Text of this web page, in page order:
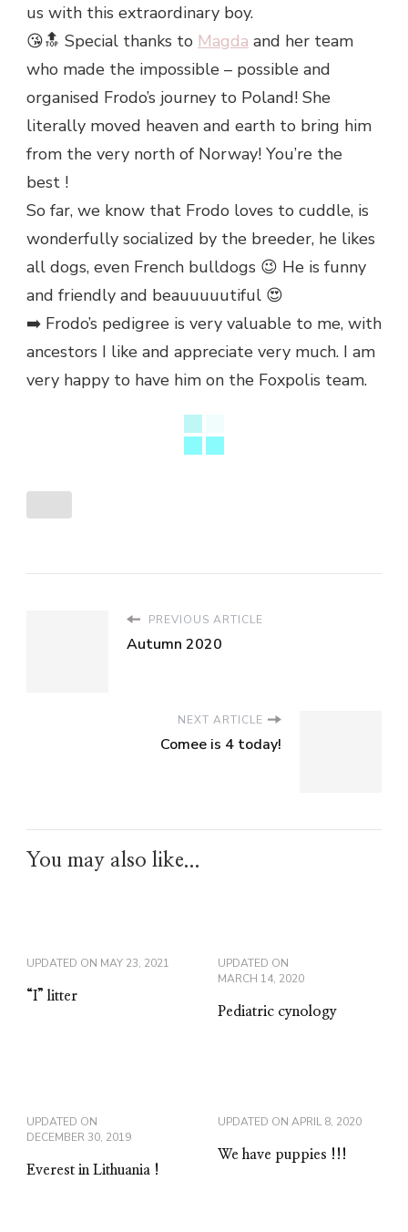
us with this extraordinary boy.
😘🔝 Special thanks to Magda and her team
who made the impossible – possible and
organised Frodo’s journey to Poland! She
literally moved heaven and earth to bring him
from the very north of Norway! You’re the
best !
So far, we know that Frodo loves to cuddle, is
wonderfully socialized by the breeder, he likes
all dogs, even French bulldogs 😉 He is funny
and friendly and beauuuuutiful 😍
➡️ Frodo’s pedigree is very valuable to me, with
ancestors I like and appreciate very much. I am
very happy to have him on the Foxpolis team.
PREVIOUS ARTICLE
Autumn 2020
NEXT ARTICLE
Comee is 4 today!
You may also like...
UPDATED ON MAY 23, 2021
“I” litter
UPDATED ON
MARCH 14, 2020
Pediatric cynology
UPDATED ON
DECEMBER 30, 2019
Everest in Lithuania !
UPDATED ON APRIL 8, 2020
We have puppies !!!